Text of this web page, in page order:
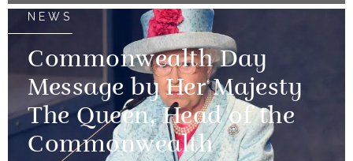
NEWS
Commonwealth Day
Message by Her Majesty
The Queen, Head of the
Commonwealth